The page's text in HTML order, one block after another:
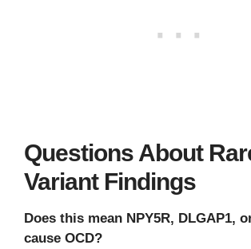
Questions About
Variant Findings
Does this mean NPY5R, DLGAP1,
cause OCD?